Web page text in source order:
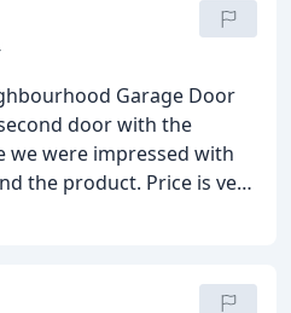
them to all my
you very much
Garage Door
door with the
we were impressed with
the product. Price is very
exceptionally